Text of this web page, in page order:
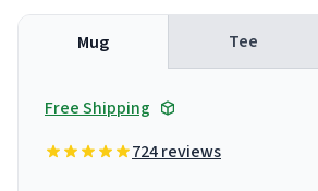
Mug Tee
Free Shipping
724 reviews